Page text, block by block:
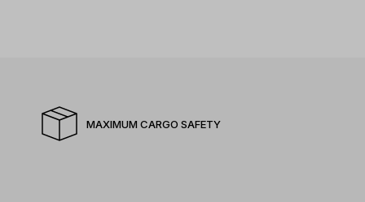
MAXIMUM CARGO SAFETY